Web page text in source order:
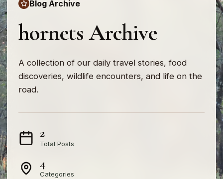
Blog Archive
hornets Archive
A collection of our daily travel stories, food
discoveries, wildlife encounters, and life on the
road.
2
Total Posts
4
Categories